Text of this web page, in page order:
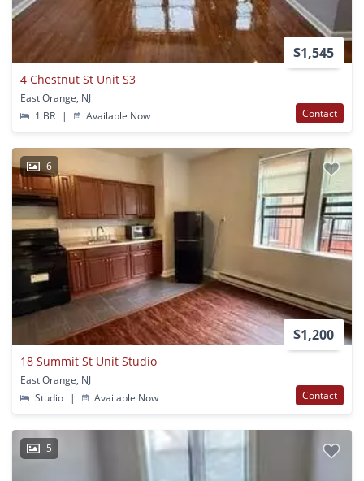
$1,545
4 Chestnut St Unit S3
East Orange, NJ
1 BR
| Available Now Contact
6
$1,200
18 Summit St Unit Studio
East Orange, NJ
Studio
| Available Now Contact
5